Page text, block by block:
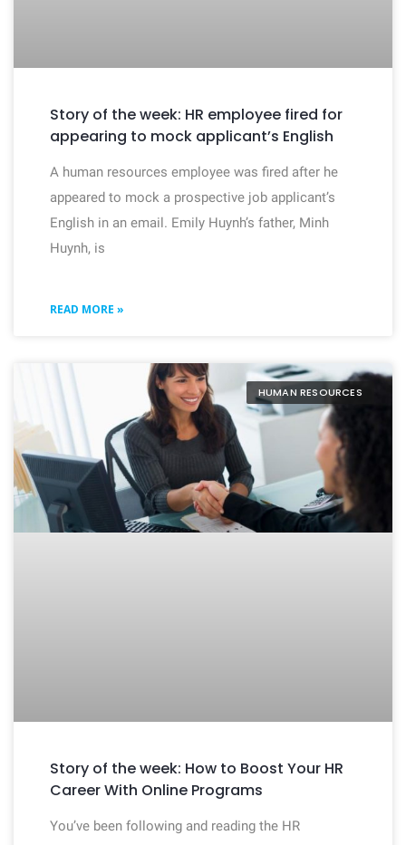
Story of the week: HR employee fired for
appearing to mock applicant’s English
A human resources employee was fired after he
appeared to mock a prospective job applicant’s
English in an email. Emily Huynh’s father, Minh
Huynh, is
READ MORE »
HUMAN RESOURCES
Story of the week: How to Boost Your HR
Career With Online Programs
You’ve been following and reading the HR